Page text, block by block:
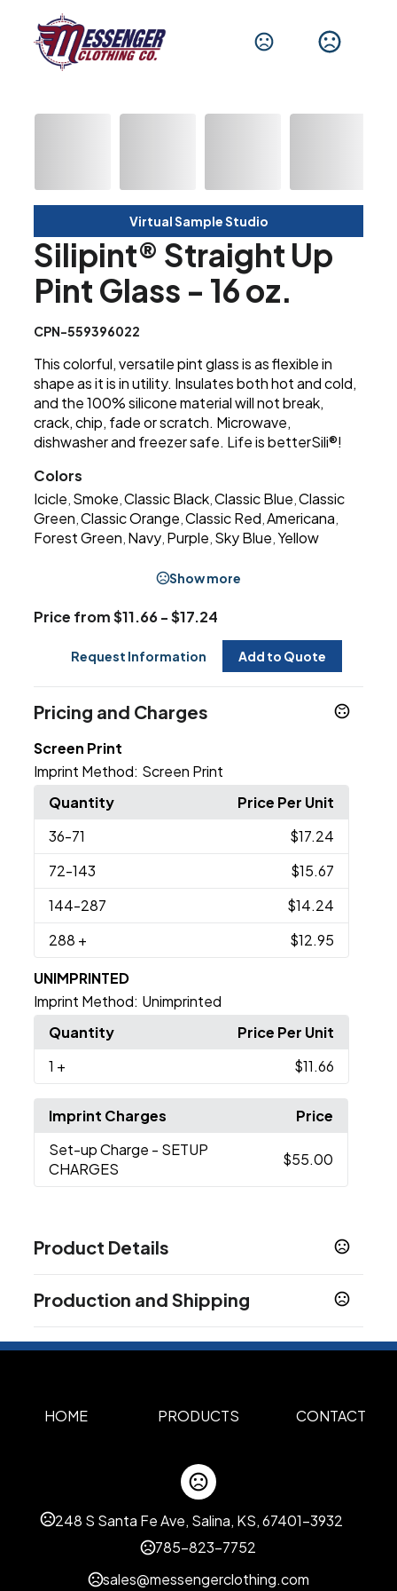
Virtual Sample Studio
Silipint® Straight Up
Pint Glass - 16 oz.
CPN-559396022
This colorful, versatile pint glass is as flexible in
shape as it is in utility. Insulates both hot and cold,
and the 100% silicone material will not break,
crack, chip, fade or scratch. Microwave,
dishwasher and freezer safe. Life is betterSili®!
Colors
Icicle Smoke ,Classic Black ,Classic Blue ,Classic
Green ,Classic Orange ,Classic Red ,Americana
Forest Green Navy Purple Sky Blue ,Yellow
Show more
Price from $11.66 - $17.24
Request Information Add to Quote
Pricing and Charges
Screen Print
Imprint Method: Screen Print
Quantity
Price Per Unit
36-71
$17.24
72-143
$15.67
144-287
$14.24
288 + $12.95
UNIMPRINTED
Imprint Method: Unimprinted
Quantity
Price Per Unit
1 + $11.66
Imprint Charges
Price
Set-up Charge - SETUP
CHARGES
$55.00
Product Details
Icicle,Smoke,Classic Black,Classic Blue
Classic
Green,Classic Orange,Classic Red,Americana,
Forest Green,Navy,Purple,Sky Blue,Yellow
Sizes
Screen Print
Production and Shipping
HOME PRODUCTS CONTACT
248 S Santa Fe Ave, Salina, KS, 67401-3932
785-823-7752
sales@messengerclothing.com